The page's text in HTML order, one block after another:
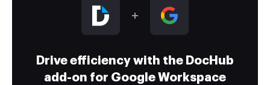
Drive efficiency with the DocHub
add-on for Google Workspace